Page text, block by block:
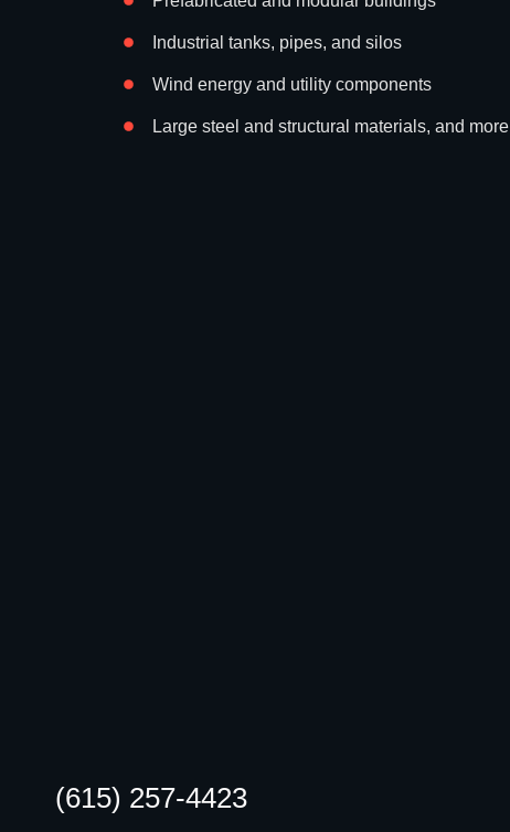
Industrial tanks, pipes, and silos
Wind energy and utility components
Large steel and structural materials, and more
(615) 257-4423